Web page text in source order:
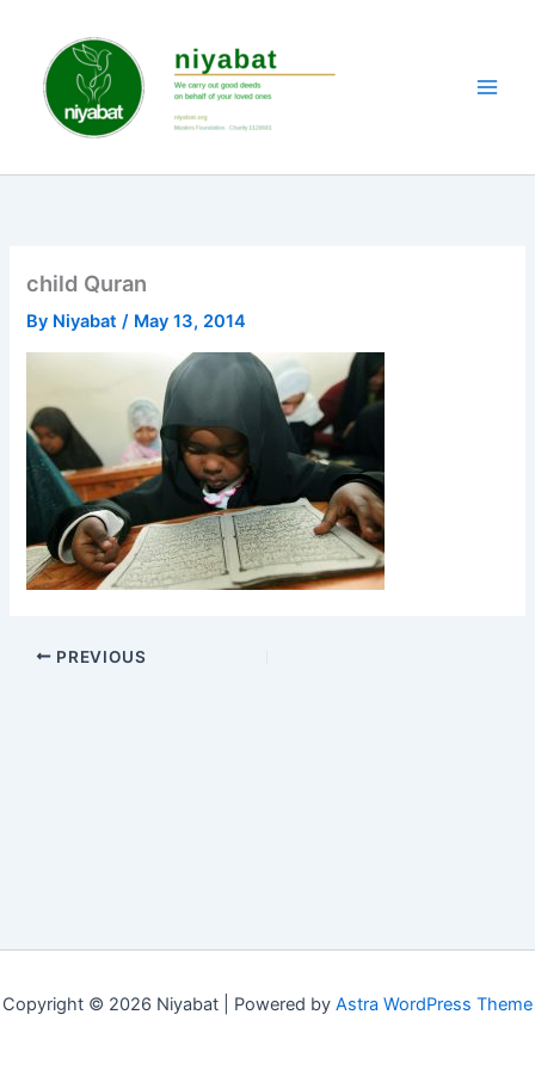
content
child Quran
By Niyabat/ May 13, 2014
PREVIOUS
Copyright © 2026 Niyabat | Powered by Astra WordPress Theme